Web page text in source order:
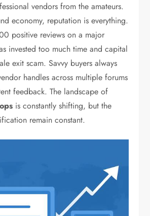
vendors from the amateurs.
economy, reputation is everything.
positive reviews on a major
invested too much time and capital
exit scam. Savvy buyers always
handles across multiple forums
feedback. The landscape of
is constantly shifting, but the
remain constant.